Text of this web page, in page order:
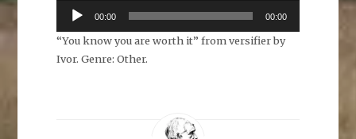
Audio
Player
00:00 00:00
“You know you are worth it” from versifier by
Ivor. Genre: Other.